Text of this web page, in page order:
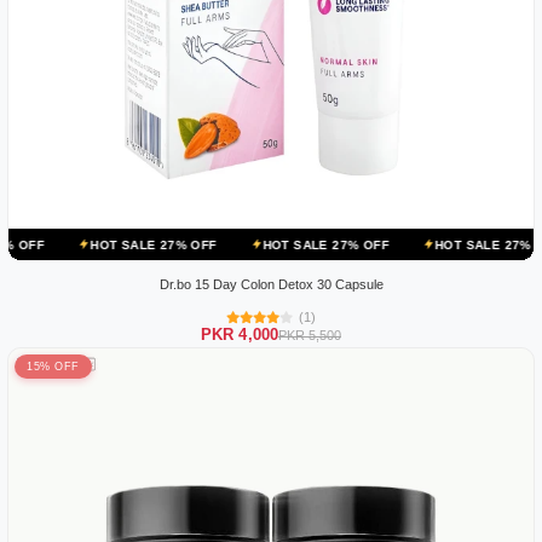
SALE 27% OFF HOT SALE 27% OFF HOT SALE 27% OFF
Dr.bo 15 Day Colon Detox 30 Capsule
(1)
PKR 4,000PKR 5,500
15% OFF